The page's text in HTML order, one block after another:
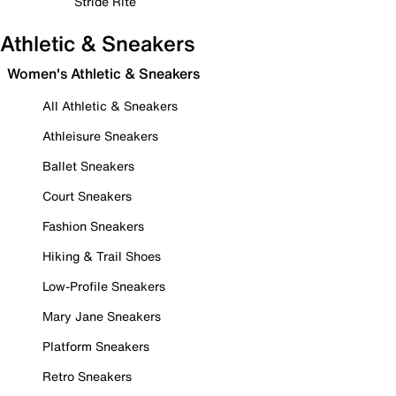
Athletic & Sneakers
Women's Athletic & Sneakers
All Athletic & Sneakers
Athleisure Sneakers
Ballet Sneakers
Court Sneakers
Fashion Sneakers
Hiking & Trail Shoes
Low-Profile Sneakers
Mary Jane Sneakers
Platform Sneakers
Retro Sneakers